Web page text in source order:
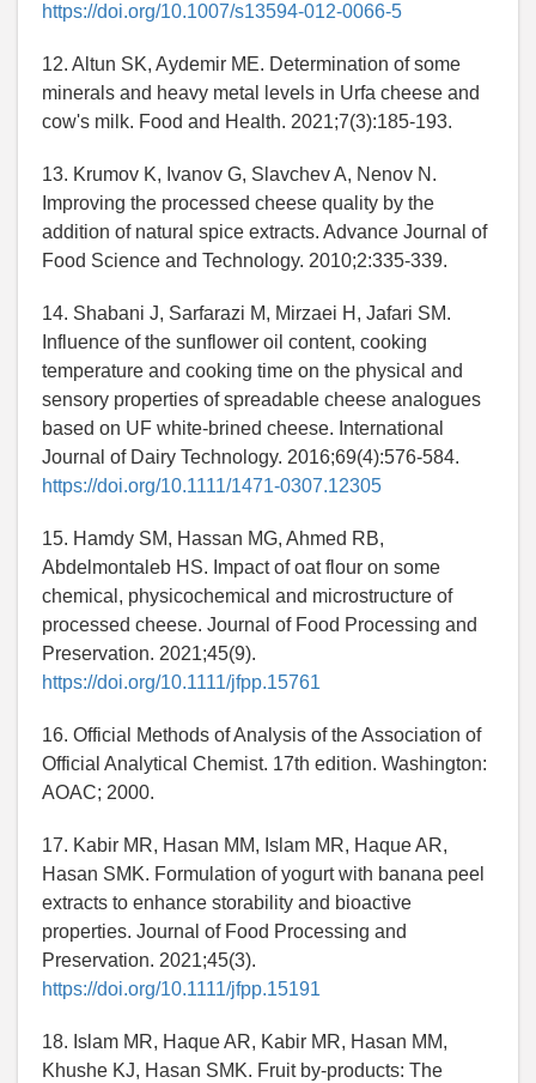
https://doi.org/10.1007/s13594-012-0066-5
12. Altun SK, Aydemir ME. Determination of some
minerals and heavy metal levels in Urfa cheese and
cow's milk. Food and Health. 2021;7(3):185-193.
13. Krumov K, Ivanov G, Slavchev A, Nenov N.
Improving the processed cheese quality by the
addition of natural spice extracts. Advance Journal of
Food Science and Technology. 2010;2:335-339.
14. Shabani J, Sarfarazi M, Mirzaei H, Jafari SM.
Influence of the sunflower oil content, cooking
temperature and cooking time on the physical and
sensory properties of spreadable cheese analogues
based on UF white-brined cheese. International
Journal of Dairy Technology. 2016;69(4):576-584.
https://doi.org/10.1111/1471-0307.12305
15. Hamdy SM, Hassan MG, Ahmed RB,
Abdelmontaleb HS. Impact of oat flour on some
chemical, physicochemical and microstructure of
processed cheese. Journal of Food Processing and
Preservation. 2021;45(9).
https://doi.org/10.1111/jfpp.15761
16. Official Methods of Analysis of the Association of
Official Analytical Chemist. 17th edition. Washington:
AOAC; 2000.
17. Kabir MR, Hasan MM, Islam MR, Haque AR,
Hasan SMK. Formulation of yogurt with banana peel
extracts to enhance storability and bioactive
properties. Journal of Food Processing and
Preservation. 2021;45(3).
https://doi.org/10.1111/jfpp.15191
18. Islam MR, Haque AR, Kabir MR, Hasan MM,
Khushe KJ, Hasan SMK. Fruit by-products: The